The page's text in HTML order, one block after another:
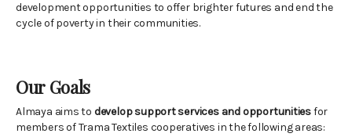
development opportunities to offer brighter futures and end the
cycle of poverty in their communities.
Our Goals
Almaya aims to develop support services and opportunitiesfor
members of Trama Textiles cooperatives in the following areas: